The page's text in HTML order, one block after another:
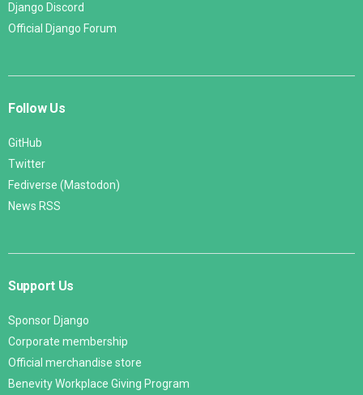
Django Discord
Official Django Forum
Follow Us
GitHub
Twitter
Fediverse (Mastodon)
News RSS
Support Us
Sponsor Django
Corporate membership
Official merchandise store
Benevity Workplace Giving Program